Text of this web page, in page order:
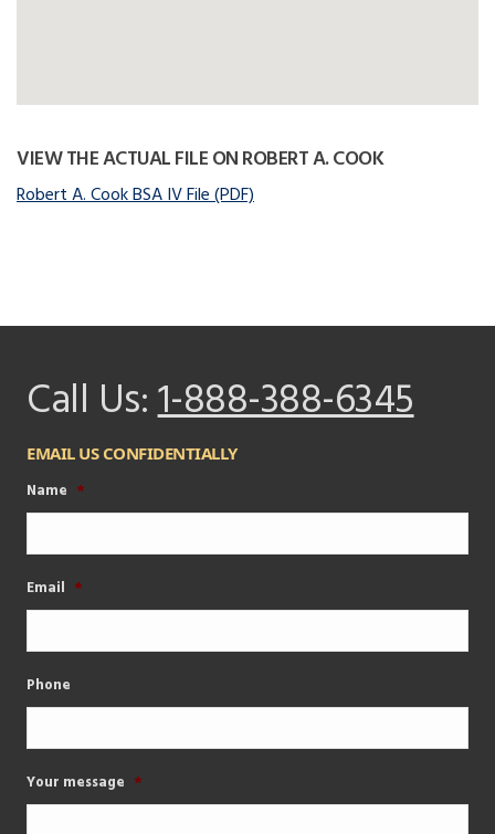
VIEW THE ACTUAL FILE ON ROBERT A. COOK
Robert A. Cook BSA IV File (PDF)
Call Us:1-888-388-6345
EMAIL US CONFIDENTIALLY
Name *
Email *
Phone
Your message *